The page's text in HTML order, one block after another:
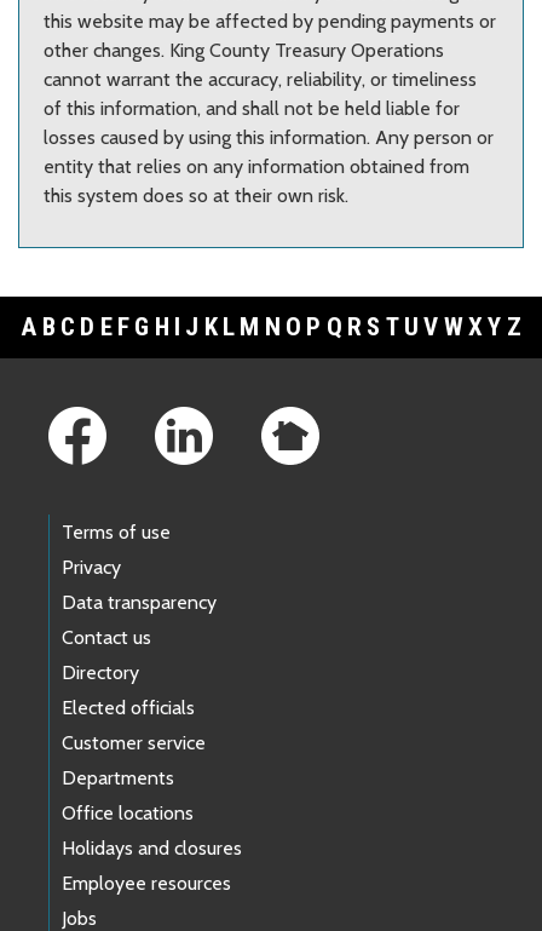
this website may be affected by pending payments or
other changes. King County Treasury Operations
cannot warrant the accuracy, reliability, or timeliness
of this information, and shall not be held liable for
losses caused by using this information. Any person or
entity that relies on any information obtained from
this system does so at their own risk.
A B C D E F G H I J K L M N O P Q R S T U V WXY Z
Terms of use
Privacy
Data transparency
Contact us
Directory
Elected officials
Customer service
Departments
Office locations
Holidays and closures
Employee resources
Jobs